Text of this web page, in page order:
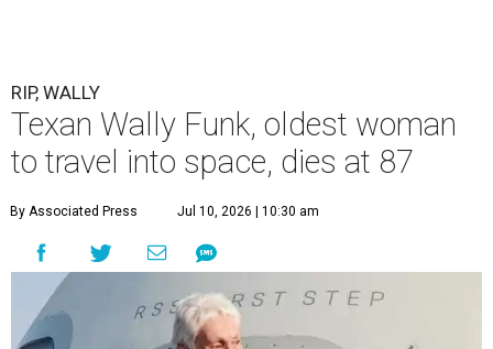
RIP, WALLY
Texan Wally Funk, oldest woman
to travel into space, dies at 87
By Associated Press Jul 10, 2026 | 10:30 am